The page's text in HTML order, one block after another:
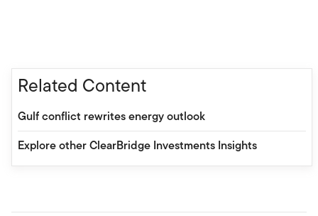
Related Content
Gulf conflict rewrites energy outlook
Explore other ClearBridge Investments Insights